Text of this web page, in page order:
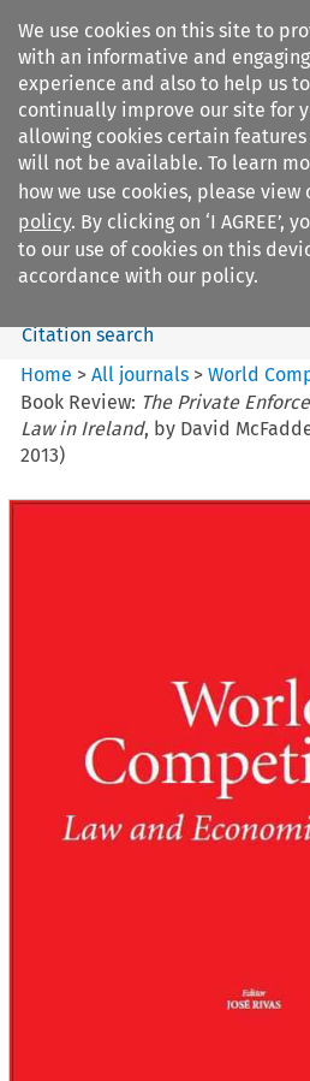
We use cookies on this site to
with an informative and engaging
experience and also to help us to
continually improve our site for
allowing cookies certain
will not be available. To learn
how we use cookies, please view
policy. By clicking on ‘I AGREE’,
to our use of cookies on this
accordance with our policy.
Search filters
World Competition
Citation search
Home >All journals >World
Book Review: The Private
Law in Ireland, by David
2013)